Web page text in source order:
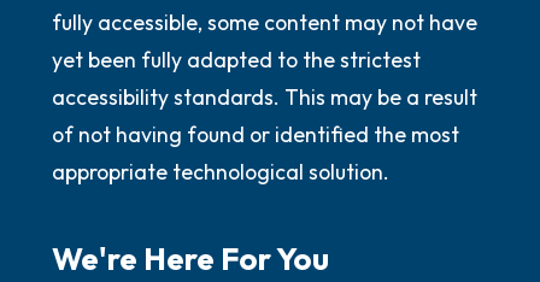
fully accessible, some content may not have
yet been fully adapted to the strictest
accessibility standards. This may be a result
of not having found or identified the most
appropriate technological solution.
We're Here For You